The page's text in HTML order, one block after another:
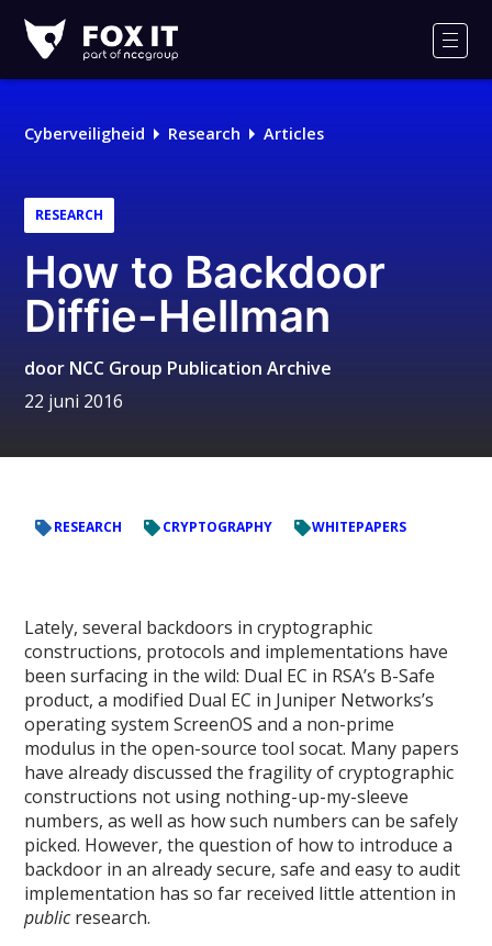
IT
Logo
Cyberveiligheid Research Articles
RESEARCH
How to Backdoor
Diffie-Hellman
door NCC Group Publication Archive
22 juni 2016
RESEARCH CRYPTOGRAPHY WHITEPAPERS
Lately, several backdoors in cryptographic
constructions, protocols and implementations have
been surfacing in the wild: Dual EC in RSA’s B-Safe
product, a modified Dual EC in Juniper Networks’s
operating system ScreenOS and a non-prime
modulus in the open-source tool socat. Many papers
have already discussed the fragility of cryptographic
constructions not using nothing-up-my-sleeve
numbers, as well as how such numbers can be safely
picked. However, the question of how to introduce a
backdoor in an already secure, safe and easy to audit
implementation has so far received little attention in
publicresearch.